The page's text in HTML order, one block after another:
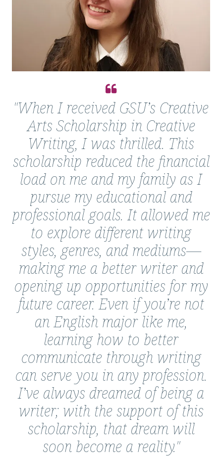
from
Courtney
Keller
"When I received GSU’s Creative
Arts Scholarship in Creative
Writing, I was thrilled. This
scholarship reduced the financial
load on me and my family as I
pursue my educational and
professional goals. It allowed me
to explore different writing
styles, genres, and mediums—
making me a better writer and
opening up opportunities for my
future career. Even if you’re not
an English major like me,
learning how to better
communicate through writing
can serve you in any profession.
I’ve always dreamed of being a
writer; with the support of this
scholarship, that dream will
soon become a reality."